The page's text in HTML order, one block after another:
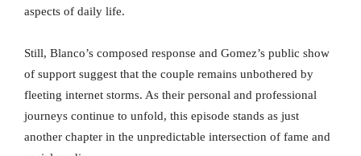
aspects of daily life.
Still, Blanco’s composed response and Gomez’s public show
of support suggest that the couple remains unbothered by
fleeting internet storms. As their personal and professional
journeys continue to unfold, this episode stands as just
another chapter in the unpredictable intersection of fame and